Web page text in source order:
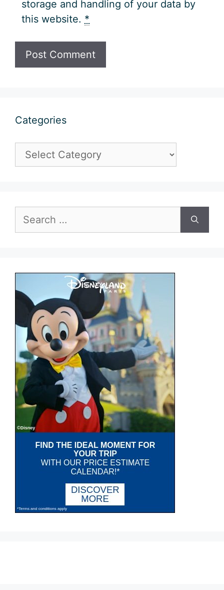
storage and handling of your data by
this website. *
Categories
for: